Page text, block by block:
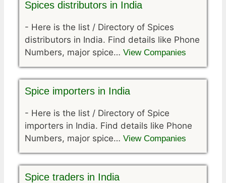
Spices distributors in India
- Here is the list / Directory of Spices
distributors in India. Find details like Phone
Numbers, major spice… View Companies
Spice importers in India
- Here is the list / Directory of Spice
importers in India. Find details like Phone
Numbers, major spice… View Companies
Spice traders in India